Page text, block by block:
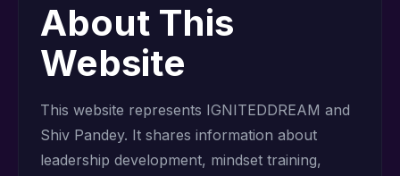
About This
Website
This website represents IGNITEDDREAM and
Shiv Pandey. It shares information about
leadership development, mindset training,